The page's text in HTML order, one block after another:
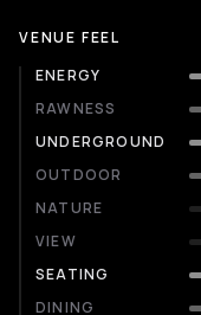
VENUE FEEL
ENERGY
RAWNESS
UNDERGROUND
OUTDOOR
NATURE
VIEW
SEATING
DINING